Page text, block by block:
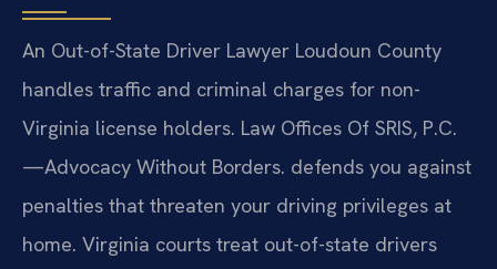
An Out-of-State Driver Lawyer Loudoun County
handles traffic and criminal charges for non-
Virginia license holders. Law Offices Of SRIS, P.C.
—Advocacy Without Borders. defends you against
penalties that threaten your driving privileges at
home. Virginia courts treat out-of-state drivers